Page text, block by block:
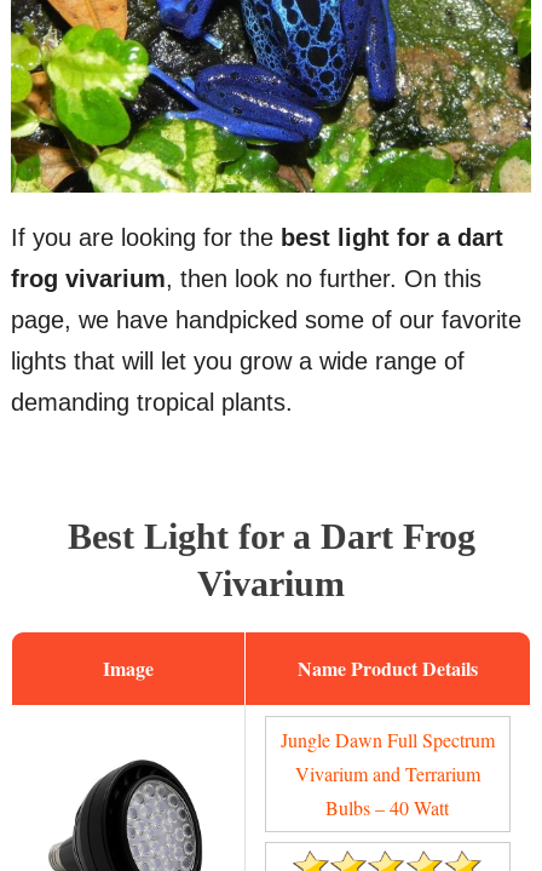
If you are looking for thebest light for a dart
frog vivarium, then look no further. On this
page, we have handpicked some of our favorite
lights that will let you grow a wide range of
demanding tropical plants.
Best Light for a Dart Frog
Vivarium
Image Name
Jungle Dawn Full Spectrum
Vivarium and Terrarium
Bulbs – 40 Watt